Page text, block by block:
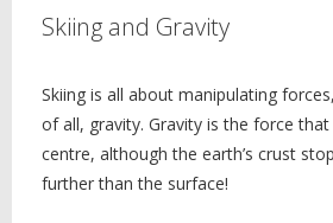
Skiing and Gravity
Skiing is all about manipulating
of all, gravity. Gravity is the force
centre, although the earth’s crust
further than the surface!